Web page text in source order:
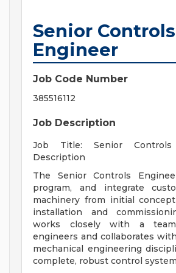
Senior Controls
Engineer
Job Code Number
385516112
Job Description
Job Title: Senior Controls
Description
The Senior Controls
program, and integrate
machinery from initial
installation and
works closely with a
engineers and collaborates
mechanical engineering
complete, robust control